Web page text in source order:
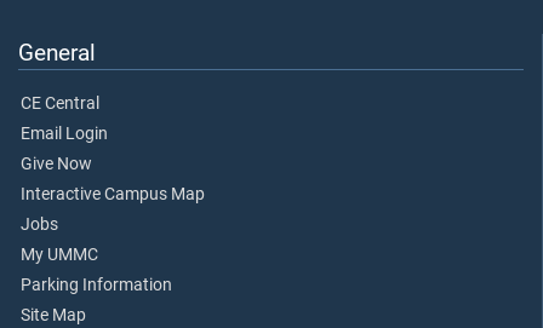
General
CE Central
Email Login
Give Now
Interactive Campus Map
Jobs
My UMMC
Parking Information
Site Map